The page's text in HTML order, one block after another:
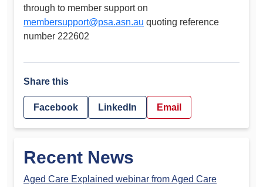
through to member support on
membersupport@psa.asn.au quoting reference
number 222602
Share this
Facebook LinkedIn Email
Recent News
Aged Care Explained webinar from Aged Care